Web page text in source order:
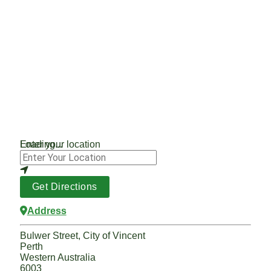
Loading...
Enter your location
Get Directions
Address
Bulwer Street, City of Vincent
Perth
Western Australia
6003